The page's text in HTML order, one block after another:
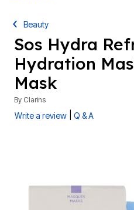
Beauty
Sos Hydra
Hydration
Mask
By Clarins
Write a review Q & A